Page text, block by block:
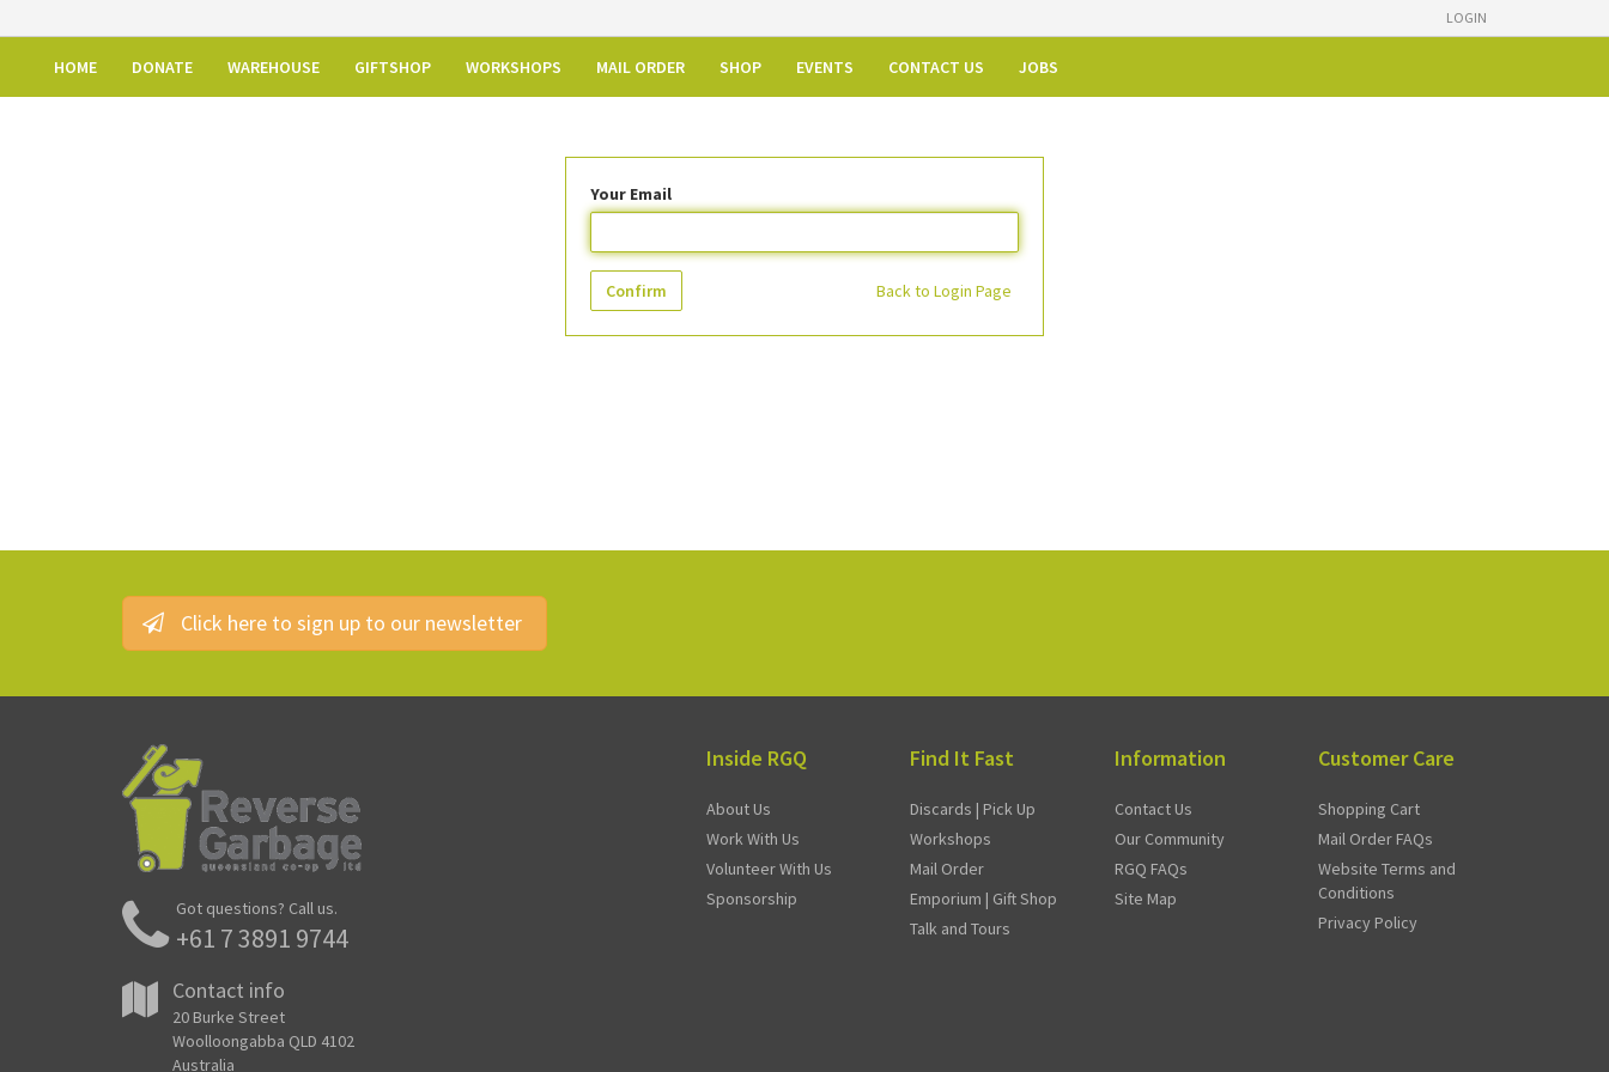
LOGIN
HOME DONATE WAREHOUSE GIFTSHOP WORKSHOPS MAIL ORDER SHOP EVENTS CONTACT US JOBS
Your Email
Back to Login Page
Confirm
Click here to sign up to our newsletter
Got questions? Call us.
+61 7 3891 9744
Contact info
20 Burke Street
Woolloongabba QLD 4102
Australia
Inside RGQ
About Us
Work With Us
Volunteer With Us
Sponsorship
Find It Fast
Discards | Pick Up
Workshops
Mail Order
Emporium | Gift Shop
Talk and Tours
Information
Contact Us
Our Community
RGQ FAQs
Site Map
Customer Care
Shopping Cart
Mail Order FAQs
Website Terms and
Conditions
Privacy Policy